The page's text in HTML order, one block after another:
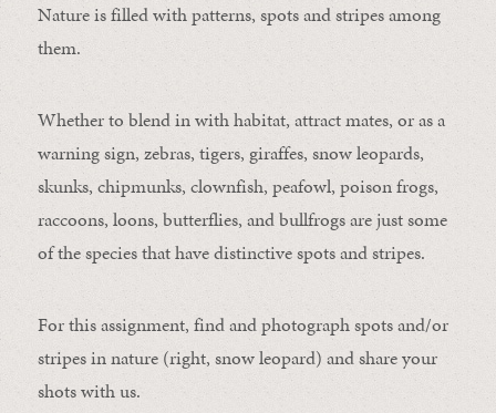
Nature is filled with patterns, spots and stripes among
them.
Whether to blend in with habitat, attract mates, or as a
warning sign, zebras, tigers, giraffes, snow leopards,
skunks, chipmunks, clownfish, peafowl, poison frogs,
raccoons, loons, butterflies, and bullfrogs are just some
of the species that have distinctive spots and stripes.
For this assignment, find and photograph spots and/or
stripes in nature (right, snow leopard) and share your
shots with us.